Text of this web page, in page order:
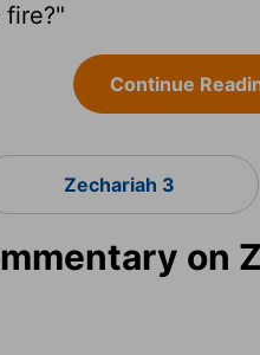
Continue
Zechariah 3
on